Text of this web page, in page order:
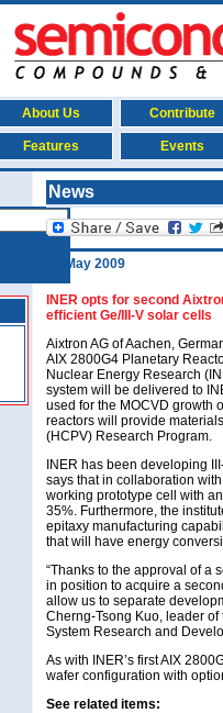
About Us Contribute
Features Events
News
19 May 2009
INER opts for second
efficient Ge/III-V solar cells
Aixtron AG of Aachen,
AIX 2800G4 Planetary
Nuclear Energy Research
system will be delivered to
used for the MOCVD growth
reactors will provide
(HCPV) Research Program.
INER has been developing
says that in collaboration
working prototype cell with
35%. Furthermore, the
epitaxy manufacturing
that will have energy
“Thanks to the approval of a
in position to acquire a
allow us to separate
Cherng-Tsong Kuo, leader
System Research and
As with INER’s first AIX
wafer configuration with
See related items: